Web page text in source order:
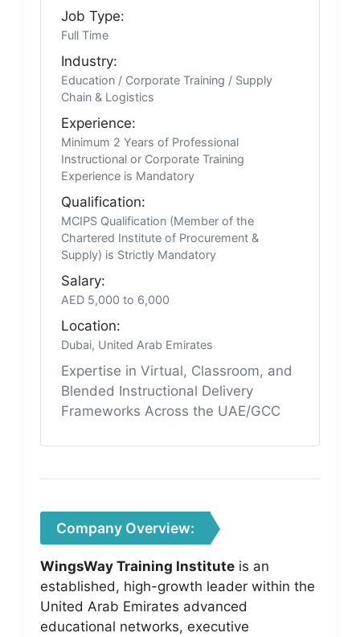
Job Type:
Full Time
Industry:
Education / Corporate Training / Supply
Chain & Logistics
Experience:
Minimum 2 Years of Professional
Instructional or Corporate Training
Experience is Mandatory
Qualification:
MCIPS Qualification (Member of the
Chartered Institute of Procurement &
Supply) is Strictly Mandatory
Salary:
AED 5,000 to 6,000
Location:
Dubai, United Arab Emirates
Expertise in Virtual, Classroom, and
Blended Instructional Delivery
Frameworks Across the UAE/GCC
Company Overview:
WingsWay Training Institute is an
established, high-growth leader within the
United Arab Emirates advanced
educational networks, executive